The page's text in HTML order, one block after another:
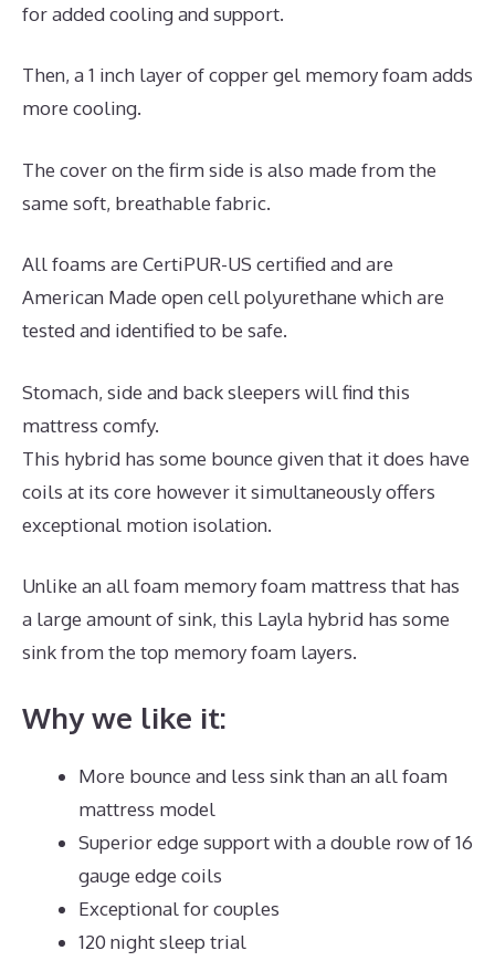
for added cooling and support.
Then, a 1 inch layer of copper gel memory foam adds
more cooling.
The cover on the firm side is also made from the
same soft, breathable fabric.
All foams are CertiPUR-US certified and are
American Made open cell polyurethane which are
tested and identified to be safe.
Stomach, side and back sleepers will find this
mattress comfy.
This hybrid has some bounce given that it does have
coils at its core however it simultaneously offers
exceptional motion isolation.
Unlike an all foam memory foam mattress that has
a large amount of sink, this Layla hybrid has some
sink from the top memory foam layers.
Why we like it:
More bounce and less sink than an all foam
mattress model
Superior edge support with a double row of 16
gauge edge coils
Exceptional for couples
120 night sleep trial